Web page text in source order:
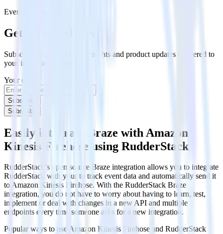
Event Stream
Get the newsletter
Subscribe to get our latest insights and product updates delivered to
your inbox once a month
Your email
Subscribe
Subscribe
Easily integrate Braze with Amazon
Kinesis Firehose using RudderStack
RudderStack’s open source Braze integration allows you to integrate
RudderStack with your to track event data and automatically send it
to Amazon Kinesis Firehose. With the RudderStack Braze
integration, you do not have to worry about having to learn, test,
implement or deal with changes in a new API and multiple
endpoints every time someone asks for a new integration.
Popular ways to use Amazon Kinesis Firehose and RudderStack